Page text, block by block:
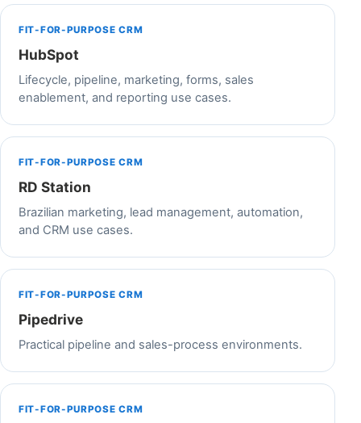
FIT-FOR-PURPOSE CRM
HubSpot
Lifecycle, pipeline, marketing, forms, sales
enablement, and reporting use cases.
FIT-FOR-PURPOSE CRM
RD Station
Brazilian marketing, lead management, automation,
and CRM use cases.
FIT-FOR-PURPOSE CRM
Pipedrive
Practical pipeline and sales-process environments.
FIT-FOR-PURPOSE CRM